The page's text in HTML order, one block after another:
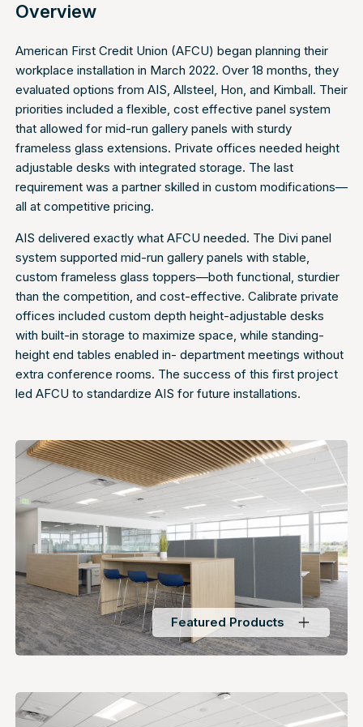
Overview
American First Credit Union (AFCU) began planning their
workplace installation in March 2022. Over 18 months, they
evaluated options from AIS, Allsteel, Hon, and Kimball. Their
priorities included a flexible, cost effective panel system
that allowed for mid-run gallery panels with sturdy
frameless glass extensions. Private offices needed height
adjustable desks with integrated storage. The last
requirement was a partner skilled in custom modifications—
all at competitive pricing.
AIS delivered exactly what AFCU needed. The Divi panel
system supported mid-run gallery panels with stable,
custom frameless glass toppers—both functional, sturdier
than the competition, and cost-effective. Calibrate private
offices included custom depth height-adjustable desks
with built-in storage to maximize space, while standing-
height end tables enabled in- department meetings without
extra conference rooms. The success of this first project
led AFCU to standardize AIS for future installations.
Featured Products